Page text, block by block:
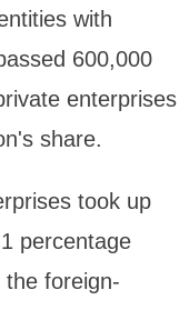
with
600,000
enterprises
share.
took up
percentage
foreign-